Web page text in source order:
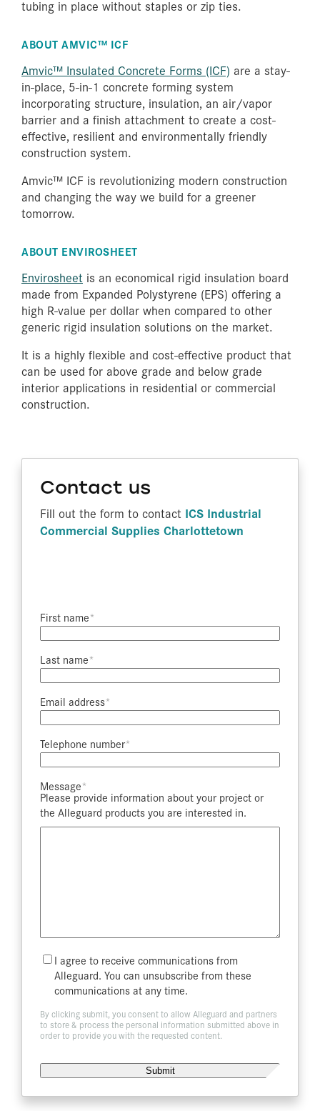
tubing in place without staples or zip ties.
ABOUT AMVIC™ ICF
Amvic™ Insulated Concrete Forms (ICF) are a stay-
in-place, 5-in-1 concrete forming system
incorporating structure, insulation, an air/vapor
barrier and a finish attachment to create a cost-
effective, resilient and environmentally friendly
construction system.
Amvic™ ICF is revolutionizing modern construction
and changing the way we build for a greener
tomorrow.
ABOUT ENVIROSHEET
Envirosheet is an economical rigid insulation board
made from Expanded Polystyrene (EPS) offering a
high R-value per dollar when compared to other
generic rigid insulation solutions on the market.
It is a highly flexible and cost-effective product that
can be used for above grade and below grade
interior applications in residential or commercial
construction.
Contact us
Fill out the form to contact ICS Industrial
Commercial Supplies Charlottetown
First name​
Last name​
Email address​
Telephone number​
Message​
Please provide information about your project or
the Alleguard products you are interested in.
Mailing
List
I agree to receive communications from
Alleguard. You can unsubscribe from these
communications at any time.
By clicking submit, you consent to allow Alleguard and partners
to store & process the personal information submitted above in
order to provide you with the requested content.